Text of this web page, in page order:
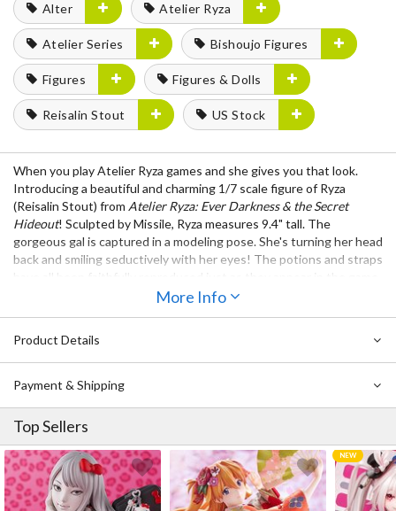
Alter
Atelier Ryza
Atelier Series Bishoujo Figures
Figures Figures & Dolls
Reisalin Stout US Stock
When you play Atelier Ryza games and she gives you that look.
Introducing a beautiful and charming 1/7 scale figure of Ryza
(Reisalin Stout) from Atelier Ryza: Ever Darkness & the Secret
Hideout! Sculpted by Missile, Ryza measures 9.4" tall. The
gorgeous gal is captured in a modeling pose. She's turning her head
back and smiling seductively with her eyes! The potions and straps
Her legwear even provides plenty of thigh squish! With her hand
More Info
Product Details
Payment & Shipping
Top Sellers